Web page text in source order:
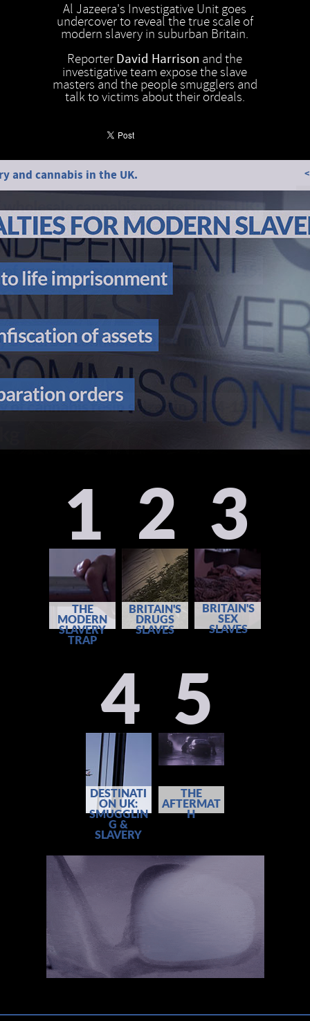
Al Jazeera's Investigative Unit goes
undercover to reveal the true scale of
modern slavery in suburban Britain.
Reporter David Harrison and the
investigative team expose the slave
masters and the people smugglers and
talk to victims about their ordeals.
<
and cannabis in the UK.
1
THE
MODERN
SLAVERY
TRAP
2
BRITAIN'S
DRUGS
SLAVES
3
BRITAIN'S
SEX
SLAVES
4 5
DESTINATI
ON UK:
SMUGGLIN
G &
SLAVERY
THE
AFTERMAT
H